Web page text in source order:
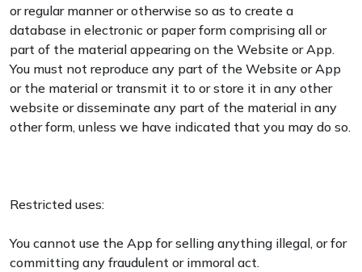
or regular manner or otherwise so as to create a
database in electronic or paper form comprising all or
part of the material appearing on the Website or App.
You must not reproduce any part of the Website or App
or the material or transmit it to or store it in any other
website or disseminate any part of the material in any
other form, unless we have indicated that you may do so.
Restricted uses:
You cannot use the App for selling anything illegal, or for
committing any fraudulent or immoral act.